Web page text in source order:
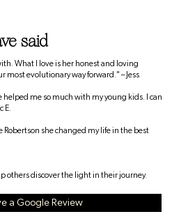
said
What I love is her honest and loving
most evolutionary way forward." – Jess
me so much with my young kids. I can
E.
Robertson she changed my life in the best
others discover the light in their journey.
a Google Review